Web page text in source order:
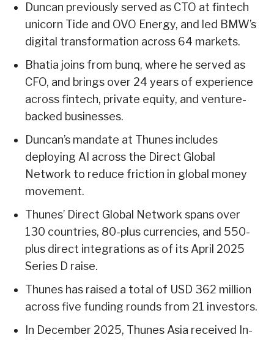
Duncan previously served as CTO at fintech
unicorn Tide and OVO Energy, and led BMW’s
digital transformation across 64 markets.
Bhatia joins from bunq, where he served as
CFO, and brings over 24 years of experience
across fintech, private equity, and venture-
backed businesses.
Duncan’s mandate at Thunes includes
deploying AI across the Direct Global
Network to reduce friction in global money
movement.
Thunes’ Direct Global Network spans over
130 countries, 80-plus currencies, and 550-
plus direct integrations as of its April 2025
Series D raise.
Thunes has raised a total of USD 362 million
across five funding rounds from 21 investors.
In December 2025, Thunes Asia received In-